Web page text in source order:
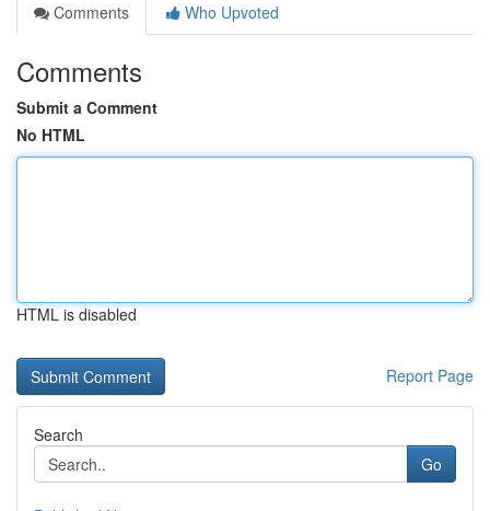
Comments
Who Upvoted
Comments
Submit a Comment
No HTML
HTML is disabled
Report Page
Search
Go